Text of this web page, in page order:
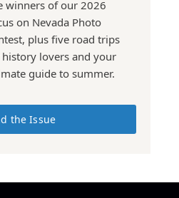
winners of our 2026
on Nevada Photo
plus five road trips
lovers and your
guide to summer.
the Issue